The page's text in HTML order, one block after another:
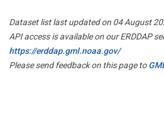
Dataset list last updated on 04 August
API access is available on our ERDDAP
https://erddap.gml.noaa.gov/
Please send feedback on this page to